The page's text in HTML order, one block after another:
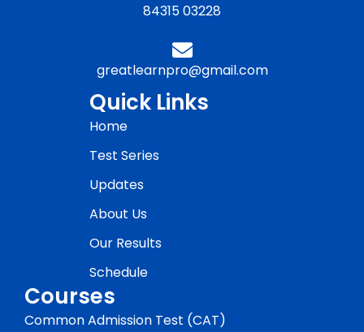
84315 03228
greatlearnpro@gmail.com
Quick Links
Home
Test Series
Updates
About Us
Our Results
Schedule
Courses
Common Admission Test (CAT)